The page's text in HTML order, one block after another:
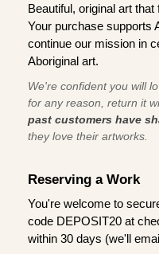
Beautiful, original art
Your purchase supports
continue our mission in
Aboriginal art.
We're confident you will
for any reason, return it
past customers have
they love their artworks.
Reserving a Work
You're welcome to
code DEPOSIT20 at
within 30 days (we'll